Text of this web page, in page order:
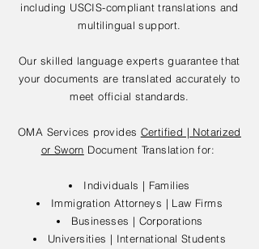
including USCIS-compliant translations and
multilingual support.
Our skilled language experts guarantee that
your documents are translated accurately to
meet official standards.
OMA Services provides Certified | Notarized
or Sworn Document Translation for:
Individuals | Families
Immigration Attorneys | Law Firms
Businesses | Corporations
Universities | International Students